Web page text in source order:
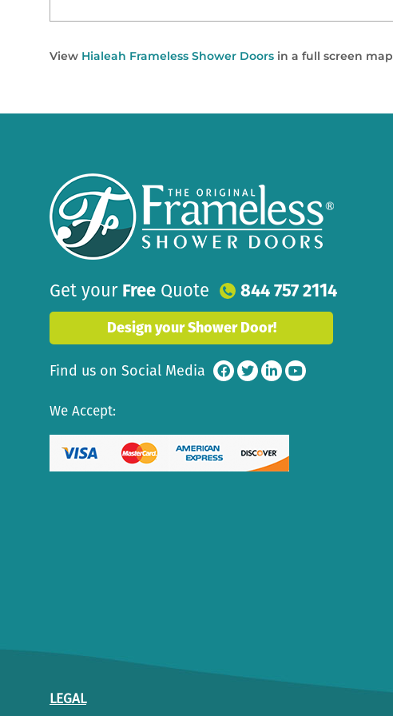
View Hialeah Frameless Shower Doors in a full screen map
Get your Free Quote 844 757 2114
Design your Shower Door!
Find us on Social Media
We Accept:
LEGAL